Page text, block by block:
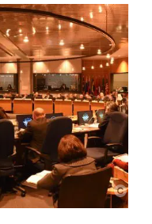
ICAO